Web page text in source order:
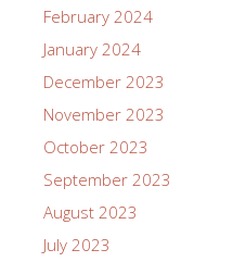
February 2024
January 2024
December 2023
November 2023
October 2023
September 2023
August 2023
July 2023